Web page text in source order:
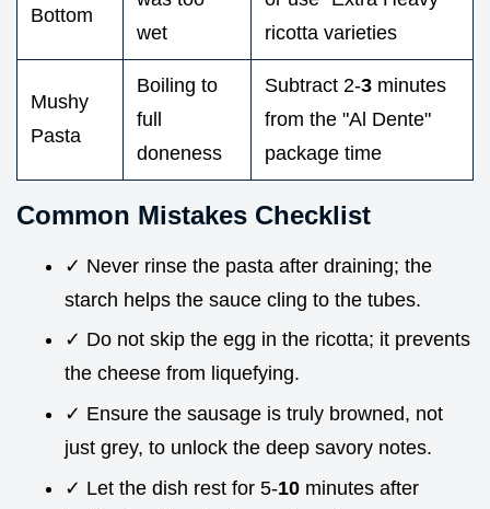
Bottom
wet
ricotta varieties
Mushy
Pasta
Boiling to
full
doneness
Subtract 2-3 minutes
from the "Al Dente"
package time
Common Mistakes Checklist
✓ Never rinse the pasta after draining; the
starch helps the sauce cling to the tubes.
✓ Do not skip the egg in the ricotta; it prevents
the cheese from liquefying.
✓ Ensure the sausage is truly browned, not
just grey, to unlock the deep savory notes.
✓ Let the dish rest for 5-10 minutes after